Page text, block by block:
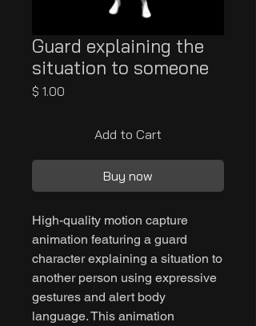
Guard explaining the
situation to someone
$ 1.00
Add to Cart
Buy now
High-quality motion capture
animation featuring a guard
character explaining a situation to
another person using expressive
gestures and alert body
language. This animation